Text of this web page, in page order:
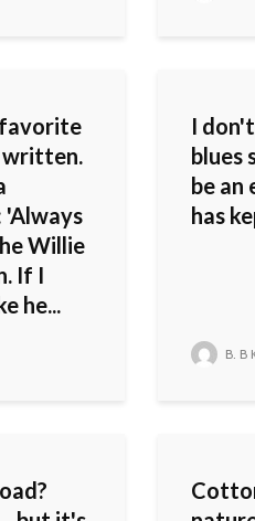
favorite
written.
Willie
If I
he...
I
blues
be
has
B. B